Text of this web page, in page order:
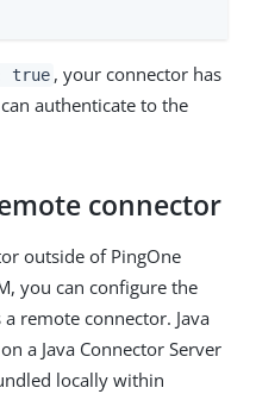
true , your connector has
authenticate to the
connector
outside of PingOne
you can configure the
remote connector. Java
a Java Connector Server
locally within